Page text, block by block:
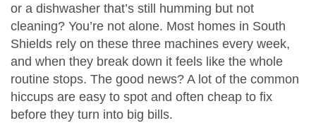
or a dishwasher that’s still humming but not
cleaning? You’re not alone. Most homes in South
Shields rely on these three machines every week,
and when they break down it feels like the whole
routine stops. The good news? A lot of the common
hiccups are easy to spot and often cheap to fix
before they turn into big bills.